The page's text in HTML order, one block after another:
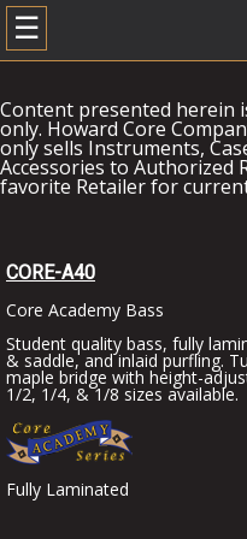
☰
Content presented herein
only. Howard Core
only sells Instruments,
Accessories to Authorized
favorite Retailer for
CORE-A40
Core Academy Bass
Student quality bass, fully
& saddle, and inlaid purfling.
maple bridge with height-
1/2, 1/4, & 1/8 sizes available.
Fully Laminated